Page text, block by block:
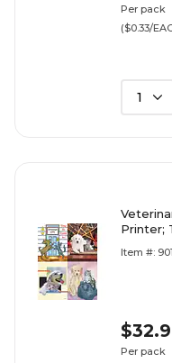
Per pack
($0.33/
1
Printer;
Item #:
Per pack